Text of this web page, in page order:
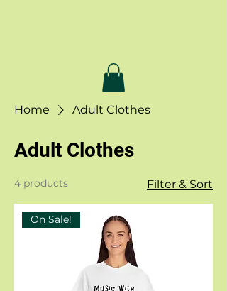
Home Adult Clothes
Adult Clothes
4 products Filter & Sort
On Sale!